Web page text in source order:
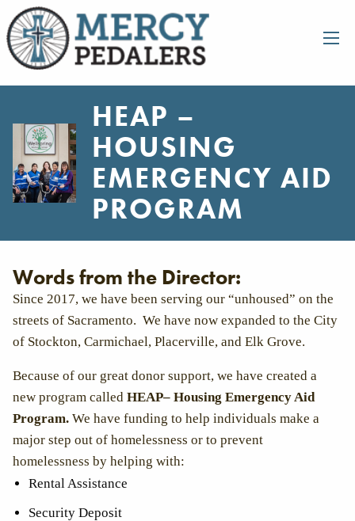
HEAP –
HOUSING
EMERGENCY AID
PROGRAM
Words from the Director:
Since 2017, we have been serving our “unhoused” on the
streets of Sacramento. We have now expanded to the City
of Stockton, Carmichael, Placerville, and Elk Grove.
Because of our great donor support, we have created a
new program called HEAP– Housing Emergency Aid
Program. We have funding to help individuals make a
major step out of homelessness or to prevent
homelessness by helping with:
Rental Assistance
Security Deposit